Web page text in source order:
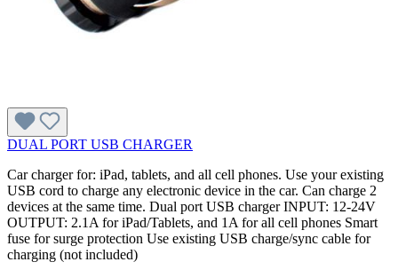
DUAL PORT USB CHARGER
Car charger for: iPad, tablets, and all cell phones. Use your existing
USB cord to charge any electronic device in the car. Can charge 2
devices at the same time. Dual port USB charger INPUT: 12-24V
OUTPUT: 2.1A for iPad/Tablets, and 1A for all cell phones Smart
fuse for surge protection Use existing USB charge/sync cable for
charging (not included)